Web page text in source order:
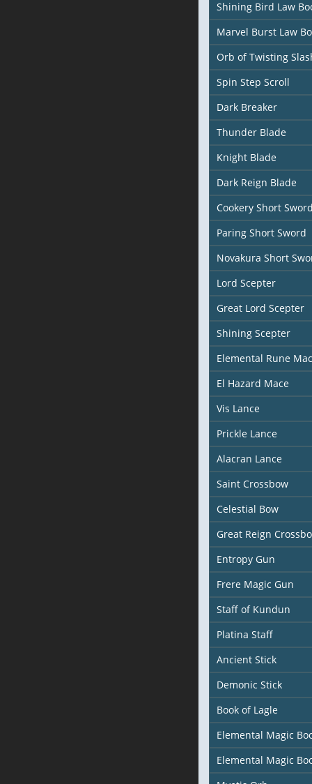
Shining Bird Law
Marvel Burst Law
Orb of Twisting
Spin Step Scroll
Dark Breaker
Thunder Blade
Knight Blade
Dark Reign Blade
Cookery Short
Paring Short Sword
Novakura Short
Lord Scepter
Great Lord Scepter
Shining Scepter
Elemental Rune
El Hazard Mace
Vis Lance
Prickle Lance
Alacran Lance
Saint Crossbow
Celestial Bow
Great Reign
Entropy Gun
Frere Magic Gun
Staff of Kundun
Platina Staff
Ancient Stick
Demonic Stick
Book of Lagle
Elemental Magic
Elemental Magic